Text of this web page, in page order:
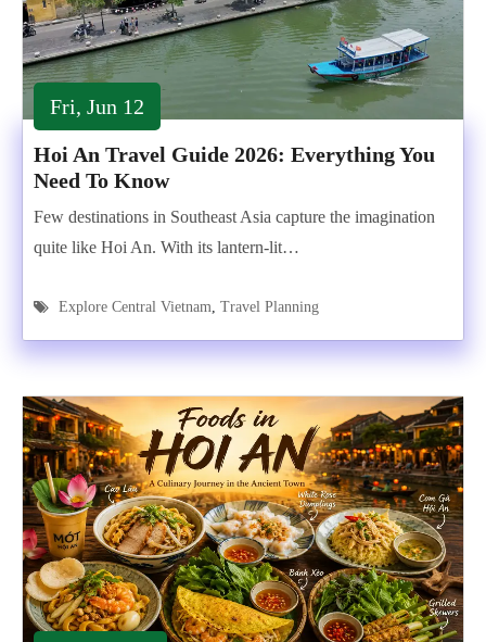
Fri, Jun 12
Hoi An Travel Guide 2026: Everything You
Need To Know
Few destinations in Southeast Asia capture the imagination
quite like Hoi An. With its lantern-lit…
Explore Central Vietnam, Travel Planning